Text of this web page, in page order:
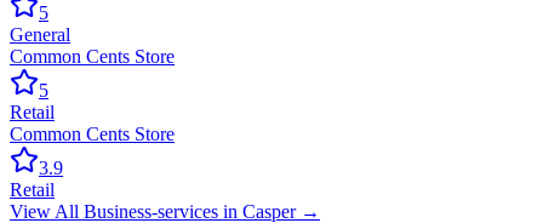
5
General
Common Cents Store
5
Retail
Common Cents Store
3.9
Retail
View All Business-services in Casper→